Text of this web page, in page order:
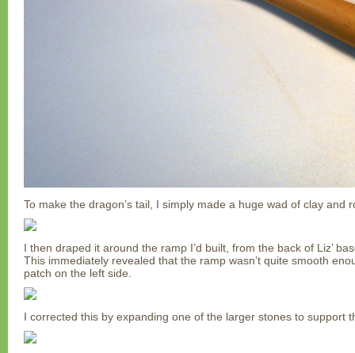
To make the dragon’s tail, I simply made a huge wad of clay and
I then draped it around the ramp I’d built, from the back of Liz’
This immediately revealed that the ramp wasn’t quite smooth
patch on the left side.
I corrected this by expanding one of the larger stones to support